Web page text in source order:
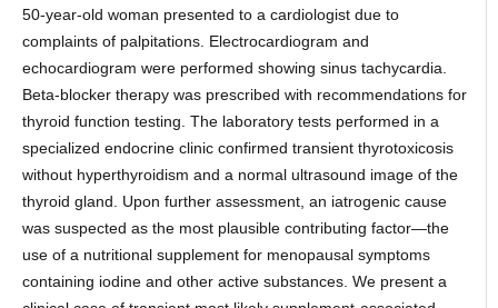
50-year-old woman presented to a cardiologist due to
complaints of palpitations. Electrocardiogram and
echocardiogram were performed showing sinus tachycardia.
Beta-blocker therapy was prescribed with recommendations for
thyroid function testing. The laboratory tests performed in a
specialized endocrine clinic confirmed transient thyrotoxicosis
without hyperthyroidism and a normal ultrasound image of the
thyroid gland. Upon further assessment, an iatrogenic cause
was suspected as the most plausible contributing factor—the
use of a nutritional supplement for menopausal symptoms
containing iodine and other active substances. We present a